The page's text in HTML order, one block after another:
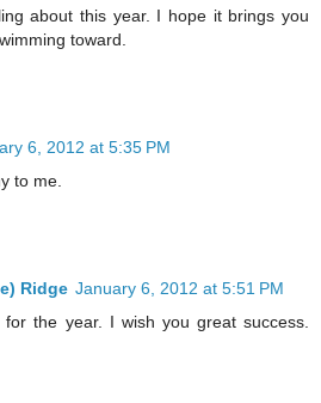
about this year. I hope it brings you
toward.
6, 2012 at 5:35 PM
to me.
Ridge January 6, 2012 at 5:51 PM
the year. I wish you great success.